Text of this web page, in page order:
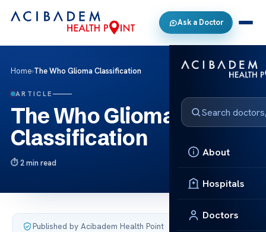
Ask a Doctor
About
Hospitals
Doctors
Home›The Who Glioma Classification
ARTICLE
The Who Glioma
Classification
2 min read
Published by Acibadem Health Point·